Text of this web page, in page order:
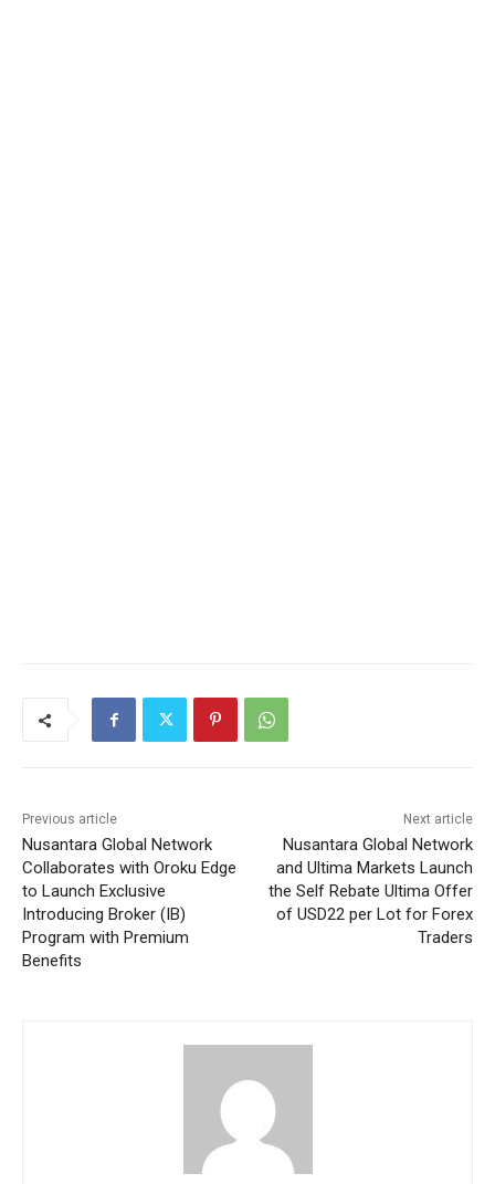
Previous article
Nusantara Global Network
Collaborates with Oroku Edge
to Launch Exclusive
Introducing Broker (IB)
Program with Premium
Benefits
Next article
Nusantara Global Network
and Ultima Markets Launch
the Self Rebate Ultima Offer
of USD22 per Lot for Forex
Traders